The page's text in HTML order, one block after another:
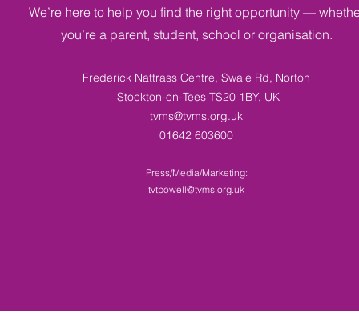
We’re here to help you find the right opportunity —
you’re a parent, student, school or organisation.
Frederick Nattrass Centre, Swale Rd, Norton
Stockton-on-Tees TS20 1BY, UK​
tvms@tvms.org.uk
01642 603600
Press/Media/Marketing:
tvtpowell@tvms.org.uk